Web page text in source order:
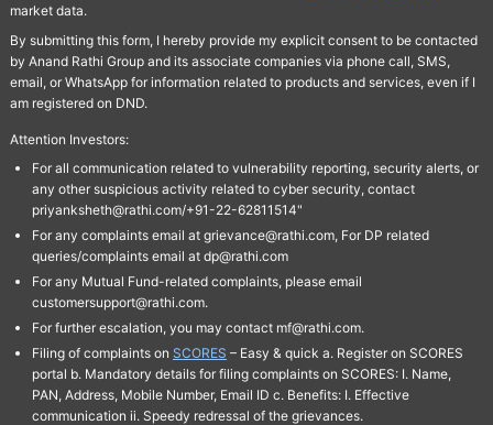
market data.
By submitting this form, I hereby provide my explicit consent to be contacted
by Anand Rathi Group and its associate companies via phone call, SMS,
email, or WhatsApp for information related to products and services, even if I
am registered on DND.
Attention Investors:
For all communication related to vulnerability reporting, security alerts, or
any other suspicious activity related to cyber security, contact
priyanksheth@rathi.com/+91-22-62811514"
For any complaints email at grievance@rathi.com, For DP related
queries/complaints email at dp@rathi.com
For any Mutual Fund-related complaints, please email
customersupport@rathi.com.
For further escalation, you may contact mf@rathi.com.
Filing of complaints on SCORES – Easy & quick a. Register on SCORES
portal b. Mandatory details for filing complaints on SCORES: I. Name,
PAN, Address, Mobile Number, Email ID c. Benefits: I. Effective
communication ii. Speedy redressal of the grievances.